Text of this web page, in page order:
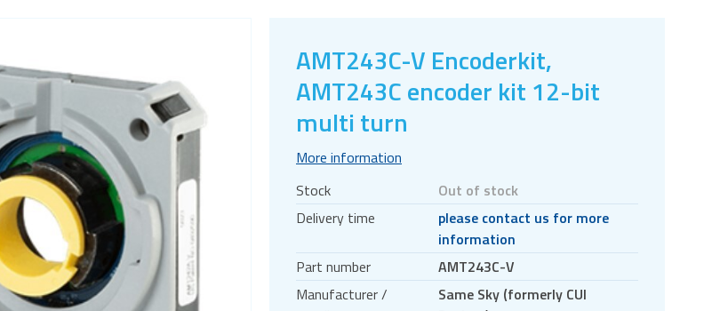
AMT243C-V Encoderkit,
AMT243C encoder kit 12-bit
multi turn
More information
Stock
Out of stock
Delivery time
please contact us for more
information
Part number
AMT243C-V
Manufacturer /
Same Sky (formerly CUI